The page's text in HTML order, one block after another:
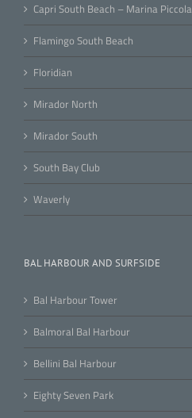
Capri South Beach – Marina Piccola
Flamingo South Beach
Floridian
Mirador North
Mirador South
South Bay Club
Waverly
BAL HARBOUR AND SURFSIDE
Bal Harbour Tower
Balmoral Bal Harbour
Bellini Bal Harbour
Eighty Seven Park